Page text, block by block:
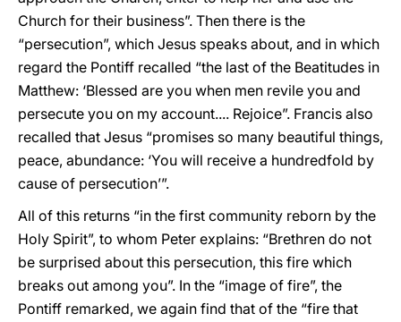
Church for their business”. Then there is the
“persecution”, which Jesus speaks about, and in which
regard the Pontiff recalled “the last of the Beatitudes in
Matthew: ‘Blessed are you when men revile you and
persecute you on my account.... Rejoice”. Francis also
recalled that Jesus “promises so many beautiful things,
peace, abundance: ‘You will receive a hundredfold by
cause of persecution’”.
All of this returns “in the first community reborn by the
Holy Spirit”, to whom Peter explains: “Brethren do not
be surprised about this persecution, this fire which
breaks out among you”. In the “image of fire”, the
Pontiff remarked, we again find that of the “fire that